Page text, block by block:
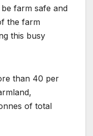
farm safe and
the farm
this busy
than 40 per
of total